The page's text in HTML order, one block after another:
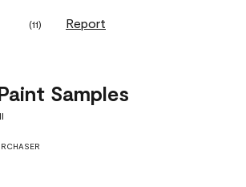
(11) Report
Samples